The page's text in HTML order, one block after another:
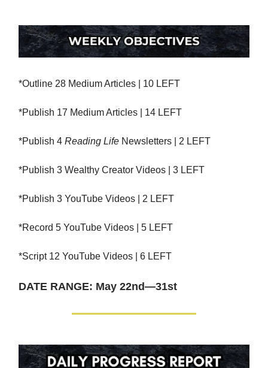
*Outline 28 Medium Articles | 10 LEFT
*Publish 17 Medium Articles | 14 LEFT
*Publish 4 Reading Life Newsletters | 2 LEFT
*Publish 3 Wealthy Creator Videos | 3 LEFT
*Publish 3 YouTube Videos | 2 LEFT
*Record 5 YouTube Videos | 5 LEFT
*Script 12 YouTube Videos | 6 LEFT
DATE RANGE: May 22nd—31st